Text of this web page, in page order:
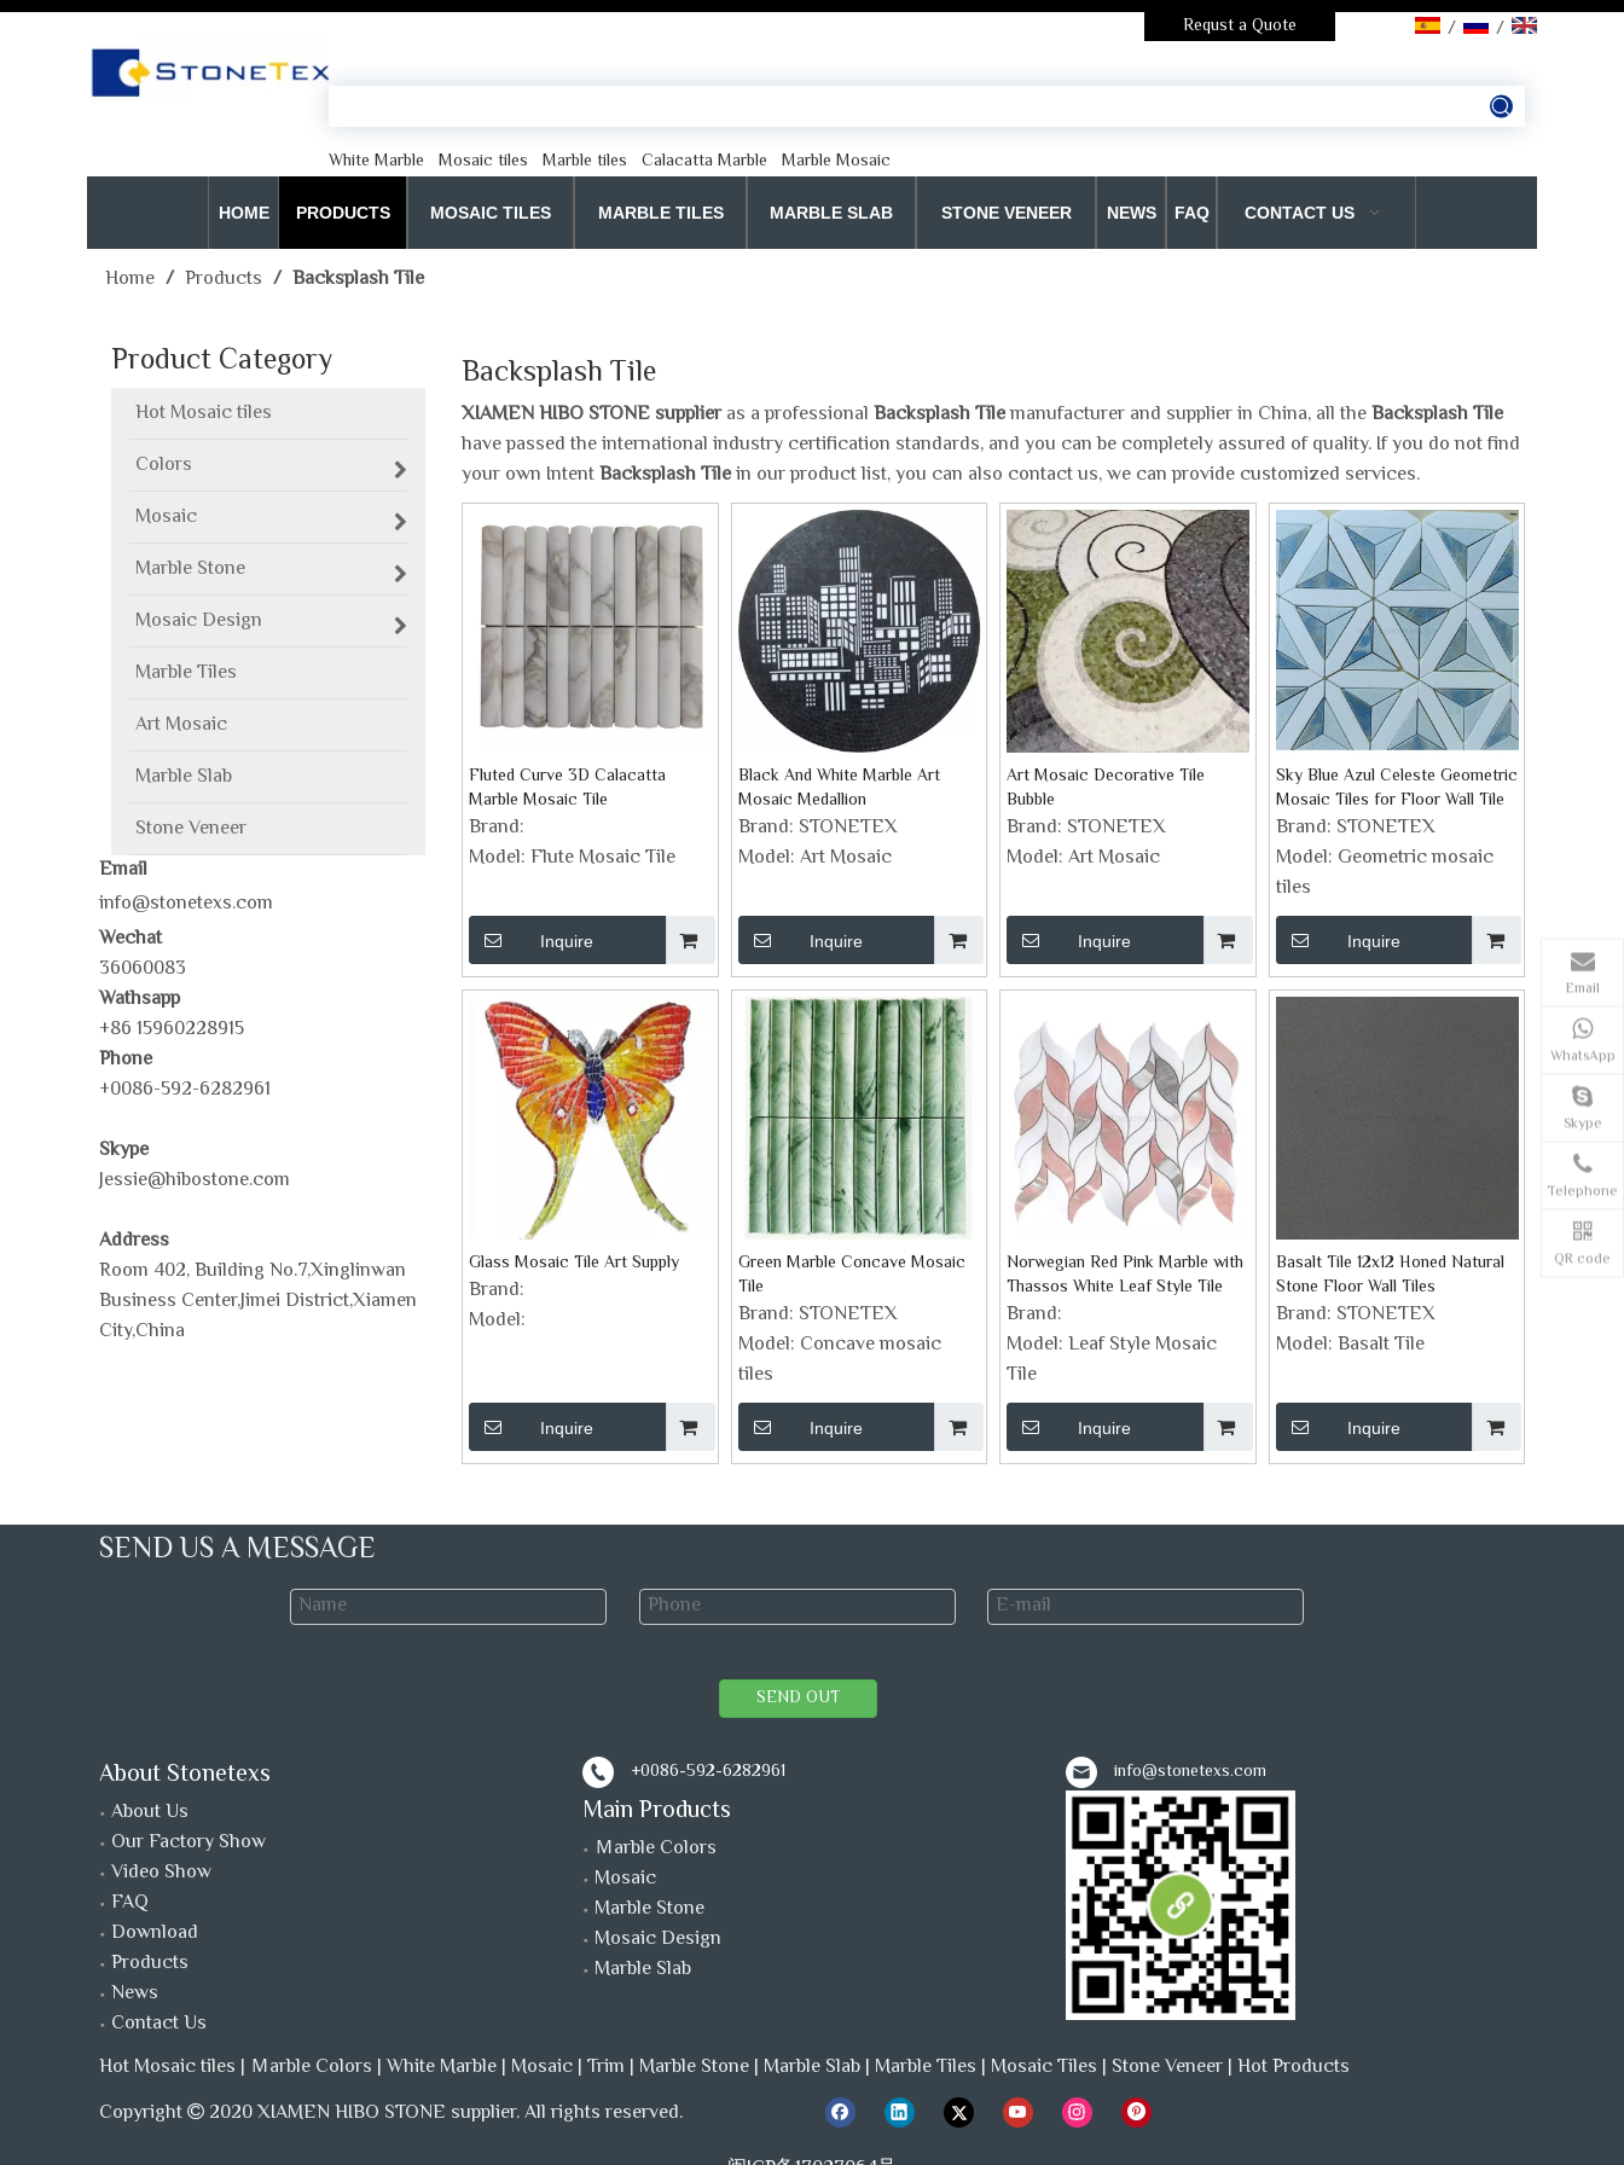
Requst a Quote / /
White Marble Mosaic tiles Marble tiles Calacatta Marble Marble Mosaic
HOME PRODUCTS MOSAIC TILES MARBLE TILES MARBLE SLAB STONE VENEER NEWS FAQ CONTACT US
Home / Products / Backsplash Tile
Product Category
Hot Mosaic tiles
Colors
Mosaic
Marble Stone
Mosaic Design
Marble Tiles
Art Mosaic
Marble Slab
Stone Veneer
Email
info@stonetexs.com
Wechat
36060083
Wathsapp
+86 15960228915
Phone
+0086-592-6282961
Skype
Jessie@hibostone.com
Address
Room 402, Building No.7,Xinglinwan
Business Center,Jimei District,Xiamen
City,China
Backsplash Tile
XIAMEN HIBO STONE supplieras a professional Backsplash Tilemanufacturer and supplier in China, all theBacksplash Tile
have passed the international industry certification standards, and you can be completely assured of quality. If you do not find
your own IntentBacksplash Tilein our product list, you can also contact us, we can provide customized services.
Fluted Curve 3D Calacatta
Marble Mosaic Tile
Brand:
Model: Flute Mosaic Tile
Inquire
Black And White Marble Art
Mosaic Medallion
Brand: STONETEX
Model: Art Mosaic
Inquire
Art Mosaic Decorative Tile
Bubble
Brand: STONETEX
Model: Art Mosaic
Inquire
Sky Blue Azul Celeste Geometric
Mosaic Tiles for Floor Wall Tile
Brand: STONETEX
Model: Geometric mosaic
tiles
Inquire
Glass Mosaic Tile Art Supply
Brand:
Model:
Inquire
Green Marble Concave Mosaic
Tile
Brand: STONETEX
Model: Concave mosaic
tiles
Inquire
Norwegian Red Pink Marble with
Thassos White Leaf Style Tile
Brand:
Model: Leaf Style Mosaic
Tile
Inquire
Basalt Tile 12x12 Honed Natural
Stone Floor Wall Tiles
Brand: STONETEX
Model: Basalt Tile
Inquire
SEND US A MESSAGE
SEND OUT
About Stonetexs
About Us
Our Factory Show
Video Show
FAQ
Download
News
Contact Us
+0086-592-6282961
Main Products
Ｍarble Colors
Mosaic
Marble Stone
Email
WhatsApp
Skype
Telephone
QR code
info@stonetexs.com